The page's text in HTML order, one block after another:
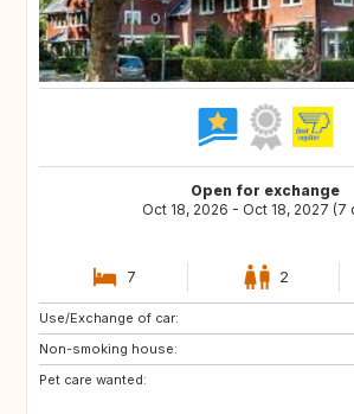
Open for exchange
Oct 18, 2026 - Oct 18, 2027 (7
7 2
Use/Exchange of car:
Non-smoking house:
Pet care wanted:
FR
BE